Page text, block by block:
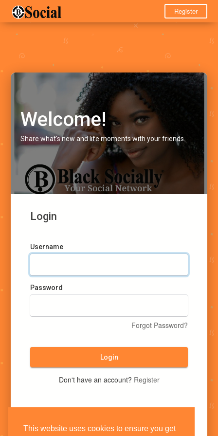
This website uses cookies to ensure you get
Register
Welcome!
Share what's new and life moments with your friends.
Login
Username
Password
Forgot Password?
Login
Don't have an account? Register